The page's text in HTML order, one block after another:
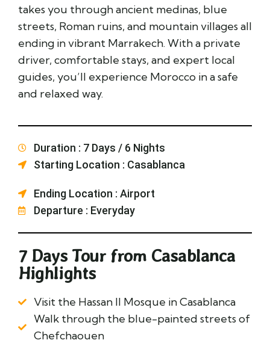
takes you through ancient medinas, blue
streets, Roman ruins, and mountain villages all
ending in vibrant Marrakech. With a private
driver, comfortable stays, and expert local
guides, you’ll experience Morocco in a safe
and relaxed way.
Duration : 7 Days / 6 Nights
Starting Location : Casablanca
Ending Location : Airport
Departure : Everyday
7 Days Tour from Casablanca
Highlights
Visit the Hassan II Mosque in Casablanca
Walk through the blue-painted streets of
Chefchaouen